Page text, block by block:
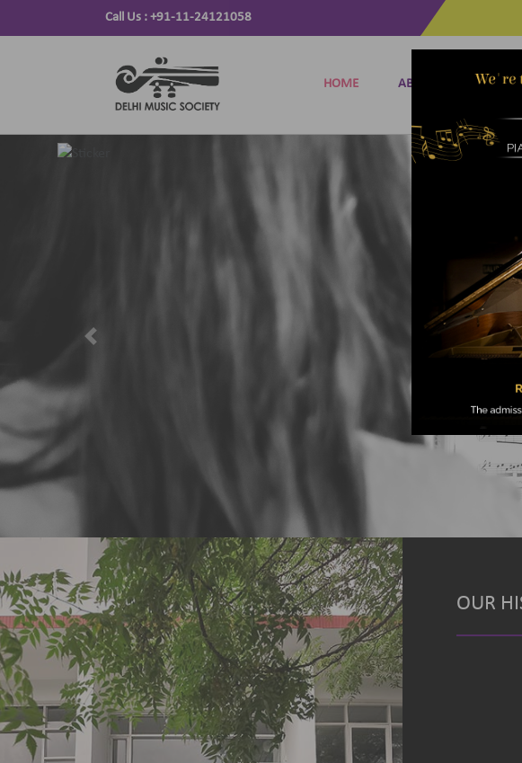
Call Us : +91-11-24121058
HOME ABOUT
Previous
OUR